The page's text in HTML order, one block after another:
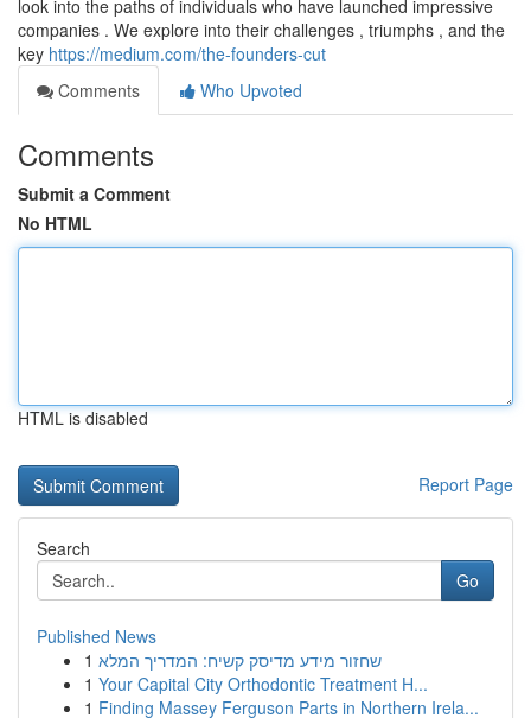
look into the paths of individuals who have launched impressive
companies . We explore into their challenges , triumphs , and the
key https://medium.com/the-founders-cut
Comments
Who Upvoted
Comments
Submit a Comment
No HTML
HTML is disabled
Report Page
Search
Go
Published News
1 שחזור מידע מדיסק קשיח: המדריך המלא
1 Your Capital City Orthodontic Treatment H...
1 Finding Massey Ferguson Parts in Northern Irela...